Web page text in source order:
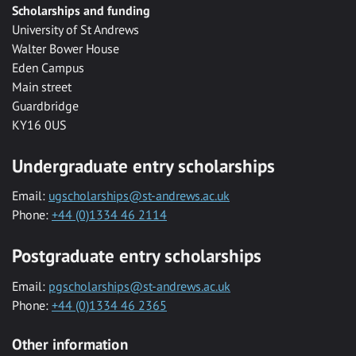
Scholarships and funding
University of St Andrews
Walter Bower House
Eden Campus
Main street
Guardbridge
KY16 0US
Undergraduate entry scholarships
Email: ugscholarships@st-andrews.ac.uk
Phone: +44 (0)1334 46 2114
Postgraduate entry scholarships
Email: pgscholarships@st-andrews.ac.uk
Phone: +44 (0)1334 46 2365
Other information